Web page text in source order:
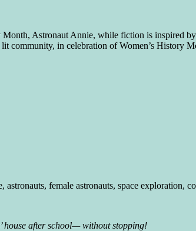
Astronaut Annie, while fiction is inspired
community, in celebration of Women’s History
female astronauts, space exploration,
house after school— without stopping!